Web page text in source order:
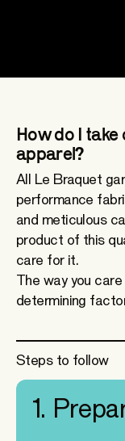
How do I take
apparel?
All Le Braquet
performance
and meticulous
product of this
care for it.
The way you
determining
Steps to follow
1.